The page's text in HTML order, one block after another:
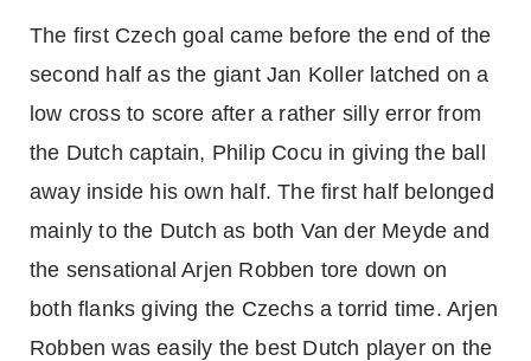
The first Czech goal came before the end of the
second half as the giant Jan Koller latched on a
low cross to score after a rather silly error from
the Dutch captain, Philip Cocu in giving the ball
away inside his own half. The first half belonged
mainly to the Dutch as both Van der Meyde and
the sensational Arjen Robben tore down on
both flanks giving the Czechs a torrid time. Arjen
Robben was easily the best Dutch player on the